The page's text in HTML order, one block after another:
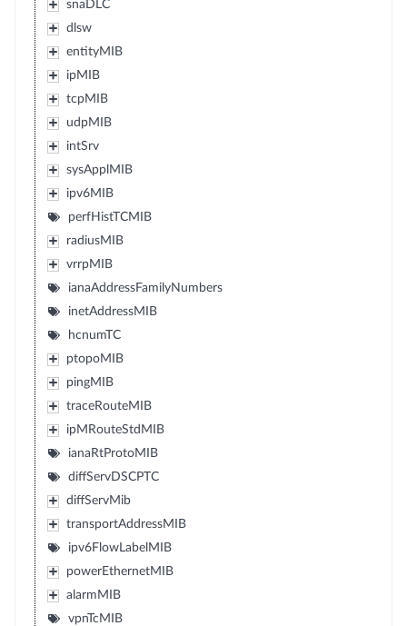
snaDLC
dlsw
entityMIB
ipMIB
tcpMIB
udpMIB
intSrv
sysApplMIB
ipv6MIB
perfHistTCMIB
radiusMIB
vrrpMIB
ianaAddressFamilyNumbers
inetAddressMIB
hcnumTC
ptopoMIB
pingMIB
traceRouteMIB
ipMRouteStdMIB
ianaRtProtoMIB
diffServDSCPTC
diffServMib
transportAddressMIB
ipv6FlowLabelMIB
powerEthernetMIB
alarmMIB
vpnTcMIB